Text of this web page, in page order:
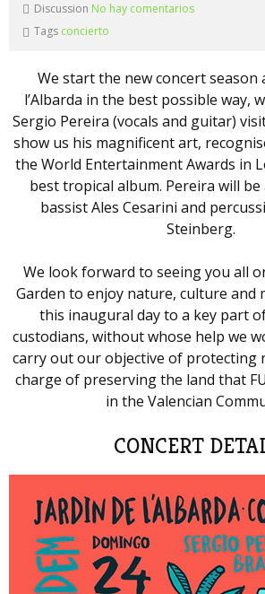
Discussion No hay comentarios
Tags concierto
We start the new concert season
l’Albarda in the best possible way,
Sergio Pereira (vocals and guitar)
show us his magnificent art,
the World Entertainment Awards in
best tropical album. Pereira will be
bassist Ales Cesarini and
Steinberg.
We look forward to seeing you all
Garden to enjoy nature, culture and
this inaugural day to a key part
custodians, without whose help we
carry out our objective of protecting
charge of preserving the land that
in the Valencian
CONCERT